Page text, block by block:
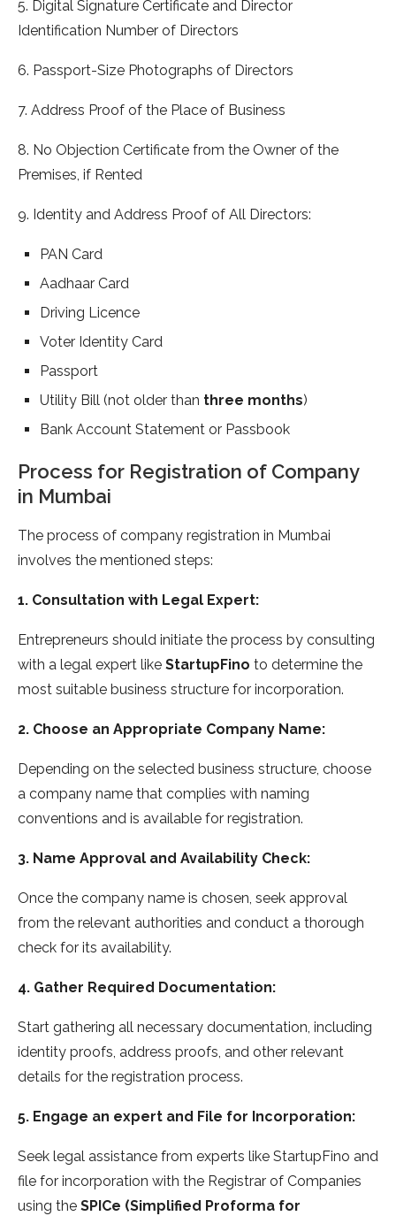
5. Digital Signature Certificate and Director
Identification Number of Directors
6. Passport-Size Photographs of Directors
7. Address Proof of the Place of Business
8. No Objection Certificate from the Owner of the
Premises, if Rented
9. Identity and Address Proof of All Directors:
PAN Card
Aadhaar Card
Driving Licence
Voter Identity Card
Passport
Utility Bill (not older than three months)
Bank Account Statement or Passbook
Process for Registration of Company
in Mumbai
The process of company registration in Mumbai
involves the mentioned steps:
1. Consultation with Legal Expert:
Entrepreneurs should initiate the process by consulting
with a legal expert like StartupFino to determine the
most suitable business structure for incorporation.
2. Choose an Appropriate Company Name:
Depending on the selected business structure, choose
a company name that complies with naming
conventions and is available for registration.
3. Name Approval and Availability Check:
Once the company name is chosen, seek approval
from the relevant authorities and conduct a thorough
check for its availability.
4. Gather Required Documentation:
Start gathering all necessary documentation, including
identity proofs, address proofs, and other relevant
details for the registration process.
5. Engage an expert and File for Incorporation:
Seek legal assistance from experts like StartupFino and
file for incorporation with the Registrar of Companies
using the SPICe (Simplified Proforma for